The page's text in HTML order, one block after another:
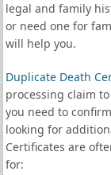
legal and family
or need one for
will help you.
Duplicate Death
processing claim
you need to
looking for
Certificates are
for: